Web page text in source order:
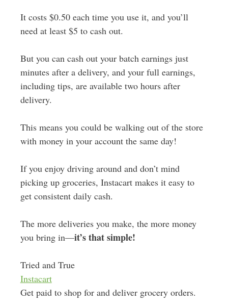
It costs $0.50 each time you use it, and you’ll
need at least $5 to cash out.
But you can cash out your batch earnings just
minutes after a delivery, and your full earnings,
including tips, are available two hours after
delivery.
This means you could be walking out of the store
with money in your account the same day!
If you enjoy driving around and don’t mind
picking up groceries, Instacart makes it easy to
get consistent daily cash.
The more deliveries you make, the more money
you bring in—it’s that simple!
Tried and True
Instacart
Get paid to shop for and deliver grocery orders.